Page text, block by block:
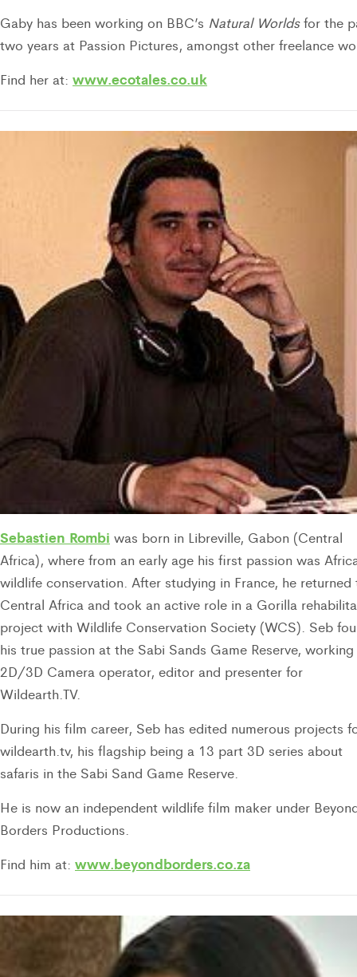
Gaby has been working on BBC’s Natural Worldsfor the
two years at Passion Pictures, amongst other freelance
Find her at: www.ecotales.co.uk
Sebastien Rombi was born in Libreville, Gabon (Central
Africa), where from an early age his first passion was
wildlife conservation. After studying in France, he returned
Central Africa and took an active role in a Gorilla
project with Wildlife Conservation Society (WCS). Seb
his true passion at the Sabi Sands Game Reserve,
2D/3D Camera operator, editor and presenter for
Wildearth.TV.
During his film career, Seb has edited numerous projects
wildearth.tv, his flagship being a 13 part 3D series about
safaris in the Sabi Sand Game Reserve.
He is now an independent wildlife film maker under
Borders Productions.
Find him at: www.beyondborders.co.za